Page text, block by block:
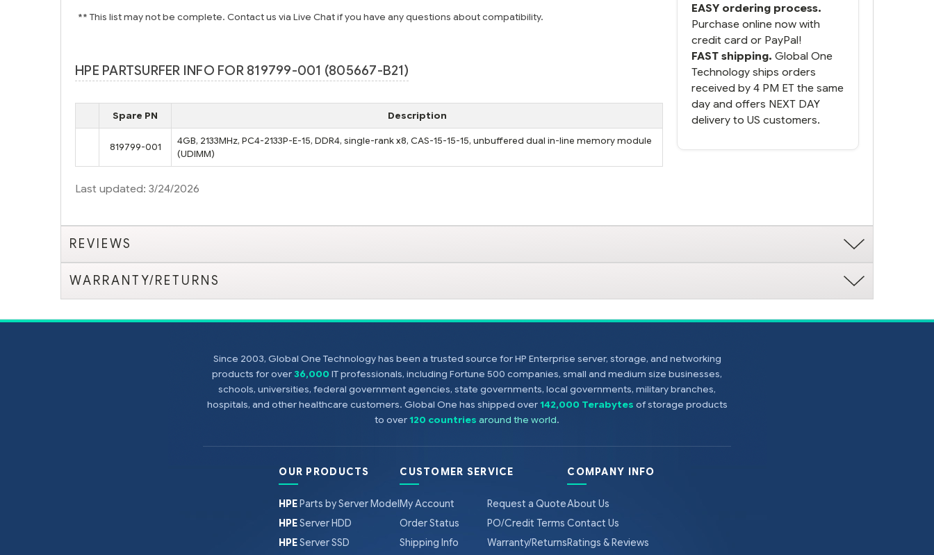
** This list may not be complete. Contact us via Live Chat if you have any questions about compatibility.
HPE PARTSURFER INFO FOR 819799-001 (805667-B21)
Spare PN Description
819799-001
4GB, 2133MHz, PC4-2133P-E-15, DDR4, single-rank x8, CAS-15-15-15, unbuffered dual in-line memory module
(UDIMM)
Last updated: 3/24/2026
EASY ordering process.
Purchase online now with
credit card or PayPal!
FAST shipping. Global One
Technology ships orders
received by 4 PM ET the same
day and offers NEXT DAY
delivery to US customers.
REVIEWS
WARRANTY/RETURNS
Since 2003, Global One Technology has been a trusted source for HP Enterprise server, storage, and networking
products for over36,000 IT professionals, including Fortune 500 companies, small and medium size businesses,
schools, universities, federal government agencies, state governments, local governments, military branches,
hospitals, and other healthcare customers. Global One has shipped over142,000 Terabytes of storage products
to over120 countries around the world.
OUR PRODUCTS
HPEParts by Server Model
HPEServer HDD
HPEServer SSD
CUSTOMER SERVICE
My Account
Order Status
Shipping Info
Request a Quote
PO/Credit Terms
Warranty/Returns
COMPANY INFO
About Us
Contact Us
Ratings & Reviews